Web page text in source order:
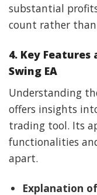
substantial
count rather
4. Key
Swing EA
Understanding
offers insights
trading tool. Its
functionalities
apart.
Explanation